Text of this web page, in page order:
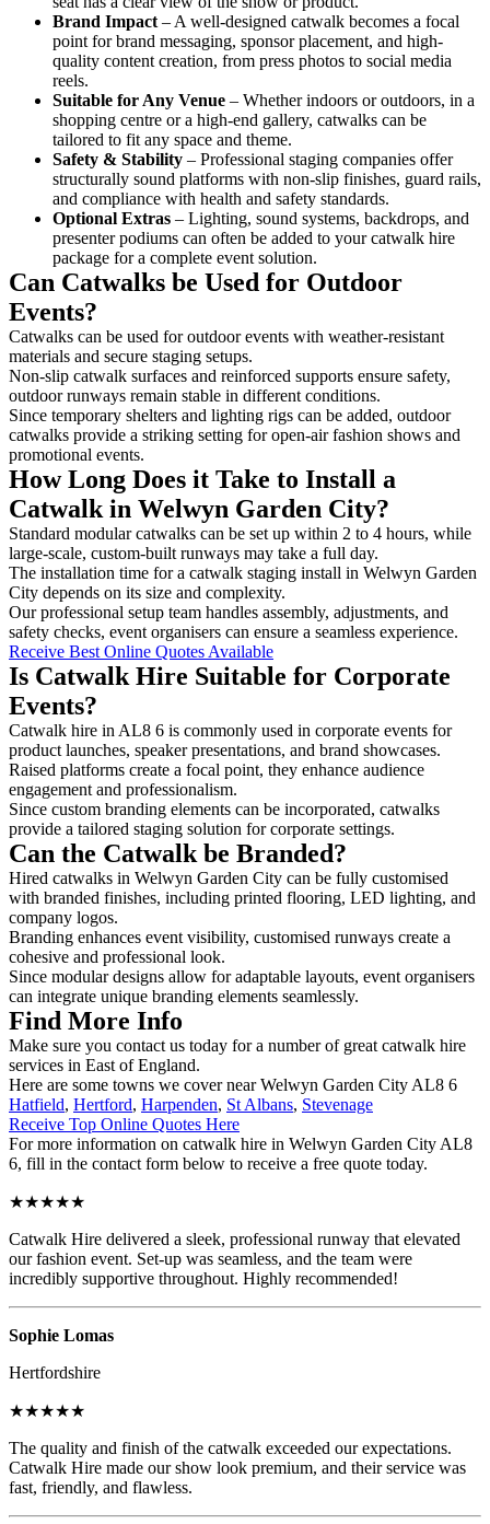
Brand Impact – A well-designed catwalk becomes a focal
point for brand messaging, sponsor placement, and high-
quality content creation, from press photos to social media
reels.
Suitable for Any Venue – Whether indoors or outdoors, in a
shopping centre or a high-end gallery, catwalks can be
tailored to fit any space and theme.
Safety & Stability – Professional staging companies offer
structurally sound platforms with non-slip finishes, guard rails,
and compliance with health and safety standards.
Optional Extras – Lighting, sound systems, backdrops, and
presenter podiums can often be added to your catwalk hire
package for a complete event solution.
Can Catwalks be Used for Outdoor
Events?
Catwalks can be used for outdoor events with weather-resistant
materials and secure staging setups.
Non-slip catwalk surfaces and reinforced supports ensure safety,
outdoor runways remain stable in different conditions.
Since temporary shelters and lighting rigs can be added, outdoor
catwalks provide a striking setting for open-air fashion shows and
promotional events.
How Long Does it Take to Install a
Catwalk in Welwyn Garden City?
Standard modular catwalks can be set up within 2 to 4 hours, while
large-scale, custom-built runways may take a full day.
The installation time for a catwalk staging install in Welwyn Garden
City depends on its size and complexity.
Our professional setup team handles assembly, adjustments, and
safety checks, event organisers can ensure a seamless experience.
Receive Best Online Quotes Available
Is Catwalk Hire Suitable for Corporate
Events?
Catwalk hire in AL8 6 is commonly used in corporate events for
product launches, speaker presentations, and brand showcases.
Raised platforms create a focal point, they enhance audience
engagement and professionalism.
Since custom branding elements can be incorporated, catwalks
provide a tailored staging solution for corporate settings.
Can the Catwalk be Branded?
Hired catwalks in Welwyn Garden City can be fully customised
with branded finishes, including printed flooring, LED lighting, and
company logos.
Branding enhances event visibility, customised runways create a
cohesive and professional look.
Since modular designs allow for adaptable layouts, event organisers
can integrate unique branding elements seamlessly.
Find More Info
Make sure you contact us today for a number of great catwalk hire
services in East of England.
Here are some towns we cover near Welwyn Garden City AL8 6
Hatfield, Hertford, Harpenden, St Albans, Stevenage
Receive Top Online Quotes Here
For more information on catwalk hire in Welwyn Garden City AL8
6, fill in the contact form below to receive a free quote today.
★★★★★
Catwalk Hire delivered a sleek, professional runway that elevated
our fashion event. Set-up was seamless, and the team were
incredibly supportive throughout. Highly recommended!
Sophie Lomas
Hertfordshire
★★★★★
The quality and finish of the catwalk exceeded our expectations.
Catwalk Hire made our show look premium, and their service was
fast, friendly, and flawless.